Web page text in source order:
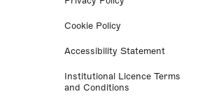
Cookie Policy
Accessibility Statement
Institutional Licence Terms
and Conditions